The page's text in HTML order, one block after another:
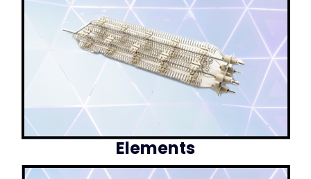
Elements